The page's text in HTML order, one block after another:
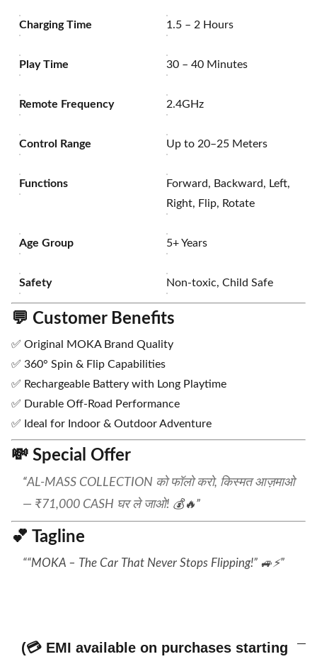
Charging Time 1.5 – 2 Hours
Play Time 30 – 40 Minutes
Remote Frequency 2.4GHz
Control Range Up to 20–25 Meters
Functions
Forward, Backward, Left,
Right, Flip, Rotate
Age Group 5+ Years
Safety Non-toxic, Child Safe
💬 Customer Benefits
✅ Original MOKA Brand Quality
✅ 360° Spin & Flip Capabilities
✅ Rechargeable Battery with Long Playtime
✅ Durable Off-Road Performance
✅ Ideal for Indoor & Outdoor Adventure
💸 Special Offer
AL-MASS COLLECTION को फॉलो करो, किस्मत आज़माओ
— ₹71,000 CASH घर ले जाओ! 💰🔥
💕 Tagline
“MOKA – The Car That Never Stops Flipping!” 🚙⚡
(💳 EMI available on purchases starting